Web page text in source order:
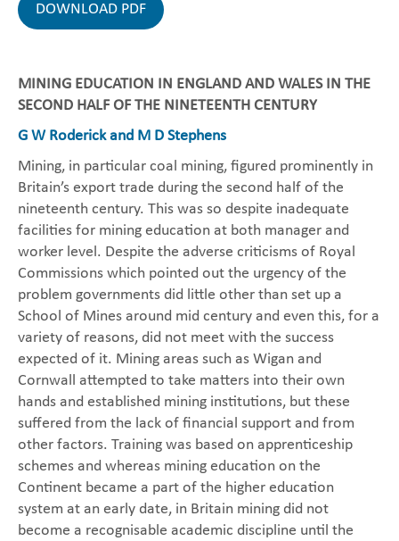
DOWNLOAD PDF
MINING EDUCATION IN ENGLAND AND WALES IN THE
SECOND HALF OF THE NINETEENTH CENTURY
G W Roderick and M D Stephens
Mining, in particular coal mining, figured prominently in
Britain’s export trade during the second half of the
nineteenth century. This was so despite inadequate
facilities for mining education at both manager and
worker level. Despite the adverse criticisms of Royal
Commissions which pointed out the urgency of the
problem governments did little other than set up a
School of Mines around mid century and even this, for a
variety of reasons, did not meet with the success
expected of it. Mining areas such as Wigan and
Cornwall attempted to take matters into their own
hands and established mining institutions, but these
suffered from the lack of financial support and from
other factors. Training was based on apprenticeship
schemes and whereas mining education on the
Continent became a part of the higher education
system at an early date, in Britain mining did not
become a recognisable academic discipline until the